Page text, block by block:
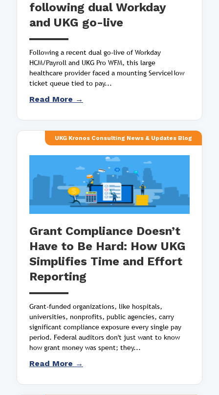
following dual Workday
and UKG go-live
Following a recent dual go-live of Workday
HCM/Payroll and UKG Pro WFM, this large
healthcare provider faced a mounting ServiceNow
ticket queue tied to pay...
Read More →
UKG Kronos Consulting News & Updates Blog
Grant Compliance Doesn’t
Have to Be Hard: How UKG
Simplifies Time and Effort
Reporting
Grant-funded organizations, like hospitals,
universities, nonprofits, public agencies, carry
significant compliance exposure every single pay
period. Federal auditors don't just want to know
how grant money was spent; they...
Read More →